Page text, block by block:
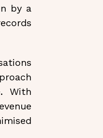
by a
With